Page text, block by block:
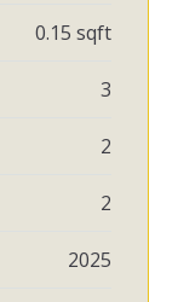
0.15 sqft
3
2
2
2025